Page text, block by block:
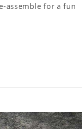
assemble for a fun